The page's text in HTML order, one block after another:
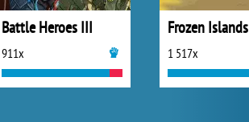
Battle Heroes III
911x
Frozen Islands
1 517x